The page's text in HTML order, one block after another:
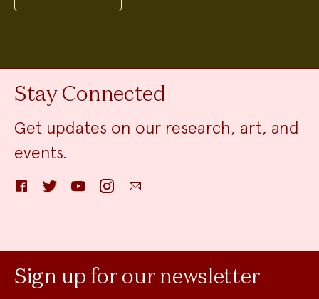
Stay Connected
Get updates on our research, art, and
events.
FacebookTwitter YouTube InstagramEmail
Sign up for our newsletter